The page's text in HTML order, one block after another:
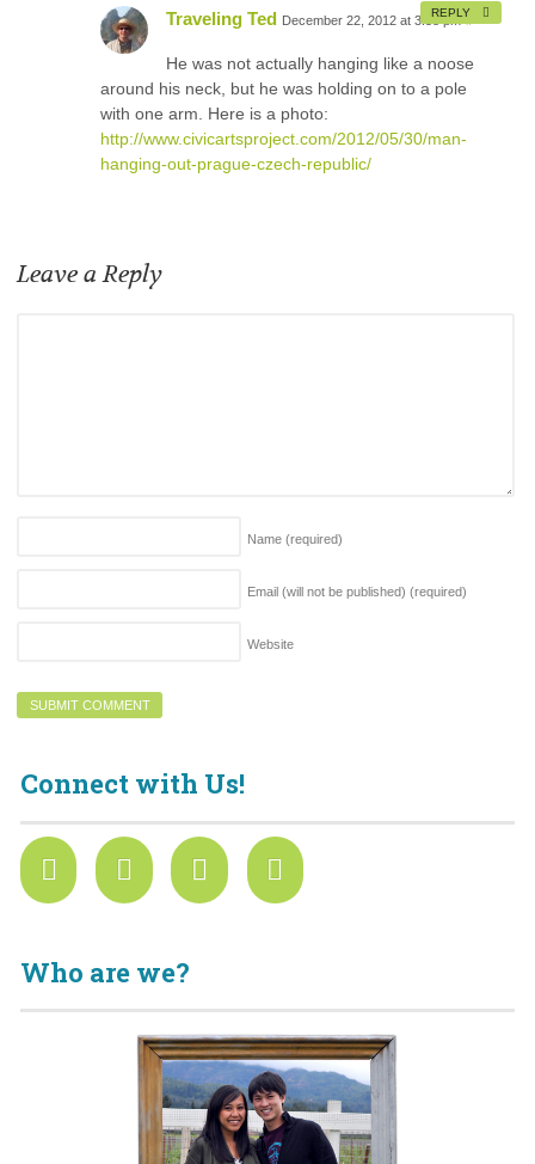
Traveling Ted December 22, 2012 at 3:58 pm #
He was not actually hanging like a noose
around his neck, but he was holding on to a pole
with one arm. Here is a photo:
http://www.civicartsproject.com/2012/05/30/man-
hanging-out-prague-czech-republic/
REPLY
Leave a Reply
Name (required)
Email (will not be published) (required)
Website
Connect with Us!
Who are we?